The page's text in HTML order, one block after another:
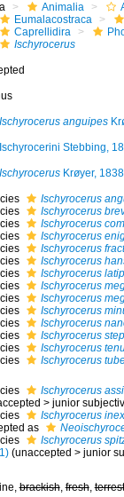
Animalia
Eumalacostraca
Caprellidira
Ischyrocerus
Ischyrocerus anguipes
Ischyrocerini Stebbing,
IschyrocerusKrøyer, 1838
Ischyrocerus
Ischyrocerus
Ischyrocerus
Ischyrocerus
Ischyrocerus
Ischyrocerus
Ischyrocerus
Ischyrocerus
Ischyrocerus
Ischyrocerus
Ischyrocerus
Ischyrocerus
Ischyrocerus
Ischyrocerus
Ischyrocerus
> junior
Ischyrocerus
as
Ischyrocerus
(unaccepted > junior
brackish,fresh,